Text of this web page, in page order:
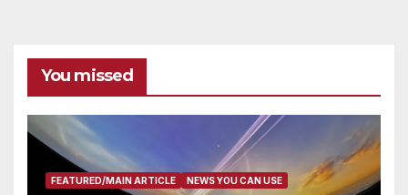
You missed
FEATURED/MAIN ARTICLE NEWS YOU CAN USE